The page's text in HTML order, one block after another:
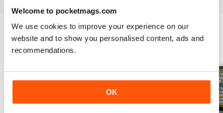
Welcome to pocketmags.com
We use cookies to improve your experience on our
website and to show you personalised content, ads and
recommendations.
OK
BACK ISSUES